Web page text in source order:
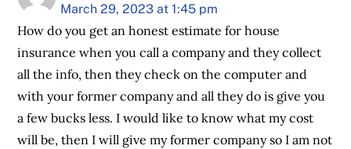
March 29, 2023 at 1:45 pm
How do you get an honest estimate for house
insurance when you call a company and they collect
all the info, then they check on the computer and
with your former company and all they do is give you
a few bucks less. I would like to know what my cost
will be, then I will give my former company so I am not